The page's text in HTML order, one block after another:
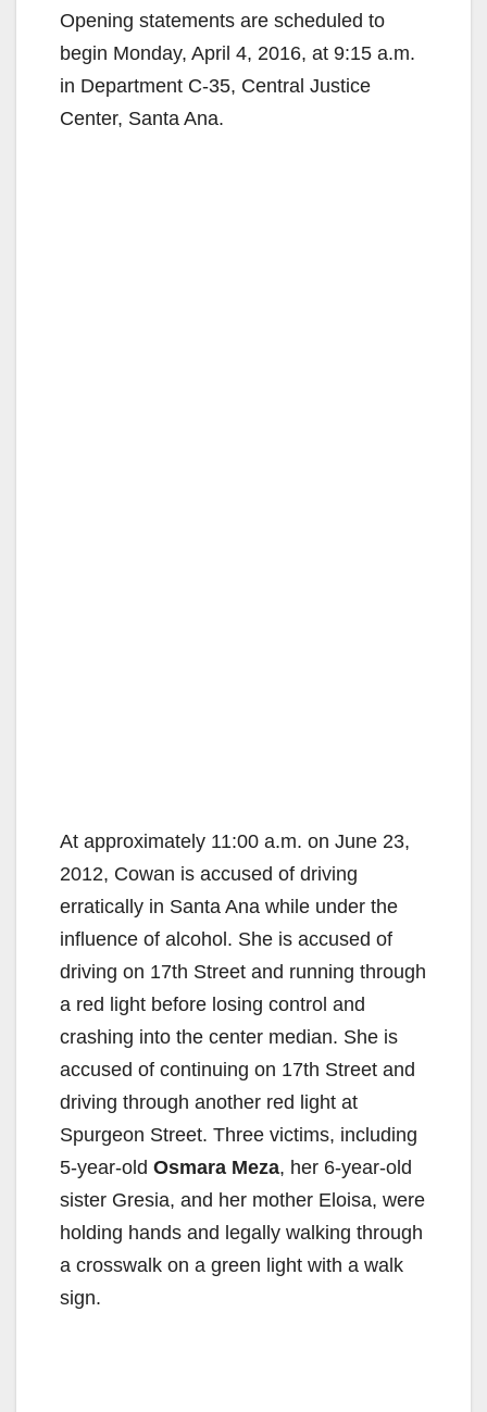
Opening statements are scheduled to
begin Monday, April 4, 2016, at 9:15 a.m.
in Department C-35, Central Justice
Center, Santa Ana.
At approximately 11:00 a.m. on June 23,
2012, Cowan is accused of driving
erratically in Santa Ana while under the
influence of alcohol. She is accused of
driving on 17th Street and running through
a red light before losing control and
crashing into the center median. She is
accused of continuing on 17th Street and
driving through another red light at
Spurgeon Street. Three victims, including
5-year-old Osmara Meza, her 6-year-old
sister Gresia, and her mother Eloisa, were
holding hands and legally walking through
a crosswalk on a green light with a walk
sign.